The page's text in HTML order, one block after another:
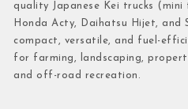
quality Japanese Kei trucks (mini
Honda Acty, Daihatsu Hijet, and
compact, versatile, and fuel-
for farming, landscaping,
and off-road recreation.